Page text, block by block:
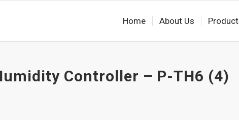
Home About Us Product
Controller – P-TH6 (4)